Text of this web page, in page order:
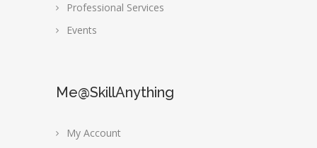
Professional Services
Events
Me@SkillAnything
My Account